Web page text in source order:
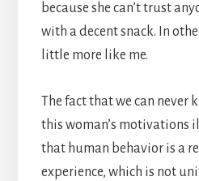
because she can’t trust
with a decent snack. In
little more like me.
The fact that we can never
this woman’s motivations
that human behavior is a
experience, which is not